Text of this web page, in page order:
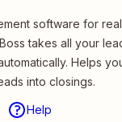
software for
takes all your
Helps
into closings.
Help